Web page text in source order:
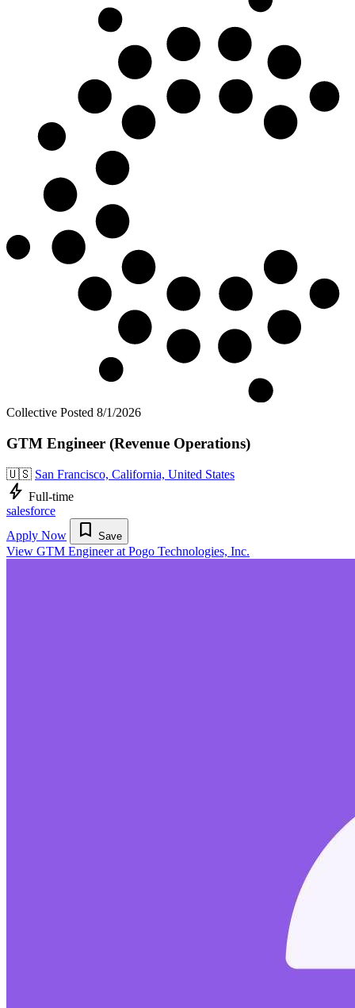
Collective Posted 8/1/2026
GTM Engineer (Revenue Operations)
🇺🇸 San Francisco, California, United States
bolt Full-time
salesforce
Apply Now
bookmark Save
View GTM Engineer at Pogo Technologies, Inc.